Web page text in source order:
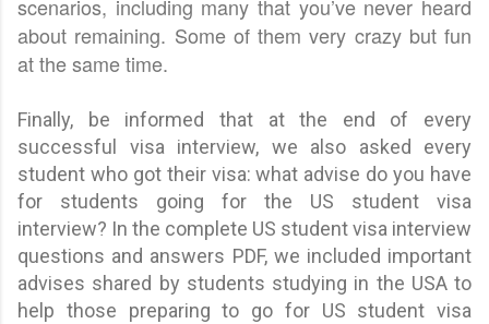
scenarios, including many that you’ve never heard
about remaining. Some of them very crazy but fun
at the same time.
Finally, be informed that at the end of every
successful visa interview, we also asked every
student who got their visa: what advise do you have
for students going for the US student visa
interview? In the complete US student visa interview
questions and answers PDF, we included important
advises shared by students studying in the USA to
help those preparing to go for US student visa